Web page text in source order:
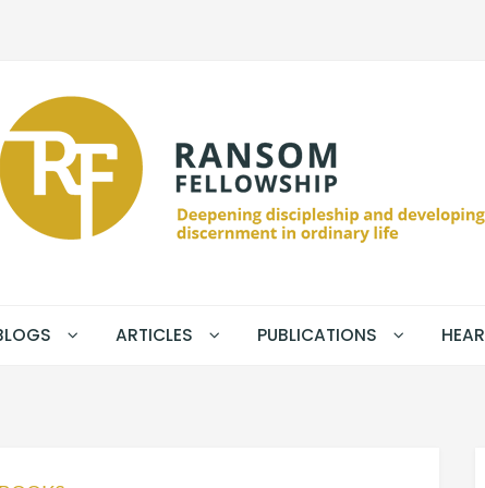
ARTICLES PUBLICATIONS